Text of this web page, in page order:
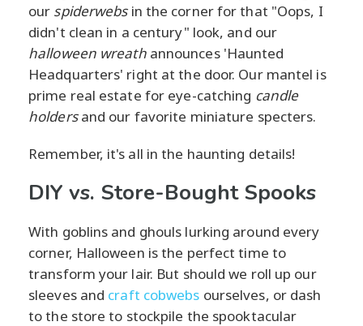
our spiderwebsin the corner for that "Oops, I
didn't clean in a century" look, and our
halloween wreathannounces 'Haunted
Headquarters' right at the door. Our mantel is
prime real estate for eye-catching candle
holdersand our favorite miniature specters.
Remember, it's all in the haunting details!
DIY vs. Store-Bought Spooks
With goblins and ghouls lurking around every
corner, Halloween is the perfect time to
transform your lair. But should we roll up our
sleeves and craft cobwebs ourselves, or dash
to the store to stockpile the spooktacular